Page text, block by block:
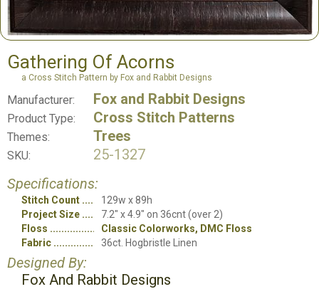
Gathering Of Acorns
a Cross Stitch Pattern by Fox and Rabbit Designs
Manufacturer: Fox and Rabbit Designs
Product Type: Cross Stitch Patterns
Themes: Trees
SKU:
25-1327
Specifications:
Stitch Count
129w x 89h
Project Size
7.2" x 4.9" on 36cnt (over 2)
Floss
Classic Colorworks, DMC Floss
Fabric
36ct. Hogbristle Linen
Designed By:
Fox And Rabbit Designs